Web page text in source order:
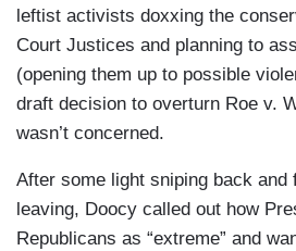
leftist activists doxxing the
Court Justices and planning to
(opening them up to possible
draft decision to overturn Roe v.
wasn’t concerned.
After some light sniping back and
leaving, Doocy called out how
Republicans as “extreme” and